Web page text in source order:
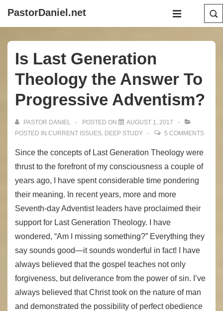
Content
PastorDaniel.net
Main
MENU
Is Last Generation
Theology the Answer To
Progressive Adventism?
PASTOR DANIEL POSTED ON
AUGUST 1, 2017
POSTED IN CURRENT ISSUES, DEEP STUDY 5 COMMENTS
Since the concepts of Last Generation Theology were
thrust to the forefront of my consciousness a couple of
years ago, I have spent considerable time pondering
their meaning. In recent years, more and more
Seventh-day Adventist leaders have proclaimed their
support for Last Generation Theology. I have
wondered, “Am I missing something?” Everything they
say sounds good—it sounds wonderful in fact! I have
always believed that the gospel teaches not only
forgiveness, but deliverance from the power of sin. I’ve
always believed that Christ took on the nature of man
and demonstrated the possibility of perfect obedience